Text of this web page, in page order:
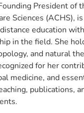
President of
Sciences (ACHS),
education
in the field. She
and natural
for her
medicine, and
publications,